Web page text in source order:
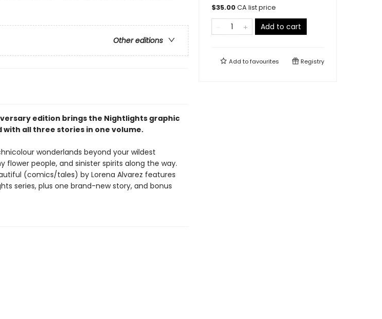
Other editions
edition brings the Nightlights graphic
with all three stories in one volume.
wonderlands beyond your wildest
flower people, and sinister spirits along the way.
(comics/tales) by Lorena Alvarez features
series, plus one brand-new story, and bonus
$35.00CA list price
Add to cart
Add tofavourites Registry